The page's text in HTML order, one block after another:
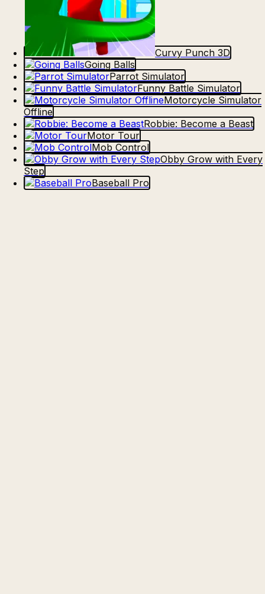
Curvy Punch 3D
Going Balls
Parrot Simulator
Funny Battle Simulator
Motorcycle Simulator
Offline
Robbie: Become a Beast
Motor Tour
Mob Control
Obby Grow with Every
Step
Baseball Pro